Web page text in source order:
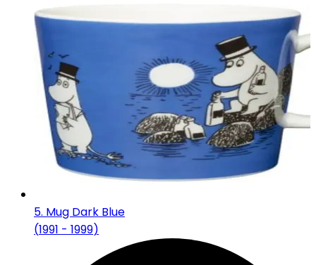
5. Mug Dark Blue
(1991 - 1999)